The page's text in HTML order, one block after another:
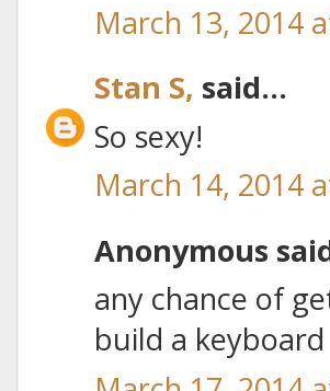
March 13, 2014
Stan S, said...
So sexy!
March 14, 2014
Anonymous
any chance of
build a